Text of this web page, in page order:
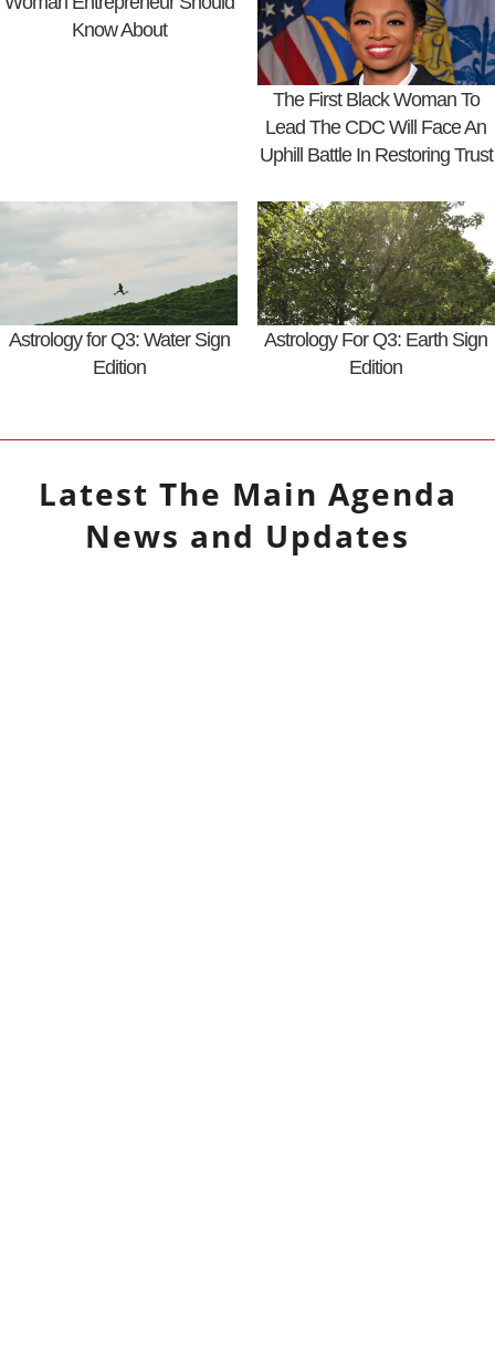
Know About
The First Black Woman To
Lead The CDC Will Face An
Uphill Battle In Restoring Trust
Astrology for Q3: Water Sign
Edition
Astrology For Q3: Earth Sign
Edition
Latest The Main Agenda
News and Updates